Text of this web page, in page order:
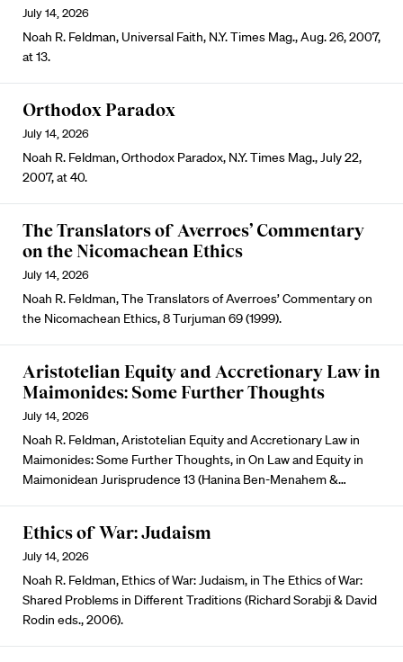
July 14, 2026
Noah R. Feldman, Universal Faith, N.Y. Times Mag., Aug. 26, 2007,
at 13.
Orthodox Paradox
July 14, 2026
Noah R. Feldman, Orthodox Paradox, N.Y. Times Mag., July 22,
2007, at 40.
The Translators of Averroes’ Commentary
on the Nicomachean Ethics
July 14, 2026
Noah R. Feldman, The Translators of Averroes’ Commentary on
the Nicomachean Ethics, 8 Turjuman 69 (1999).
Aristotelian Equity and Accretionary Law in
Maimonides: Some Further Thoughts
July 14, 2026
Noah R. Feldman, Aristotelian Equity and Accretionary Law in
Maimonides: Some Further Thoughts, in On Law and Equity in
Maimonidean Jurisprudence 13 (Hanina Ben-Menahem &…
Ethics of War: Judaism
July 14, 2026
Noah R. Feldman, Ethics of War: Judaism, in The Ethics of War:
Shared Problems in Different Traditions (Richard Sorabji & David
Rodin eds., 2006).